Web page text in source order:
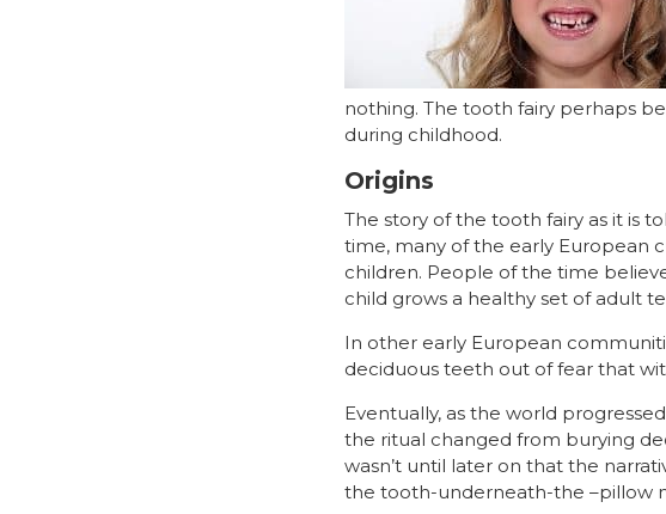
nothing. The tooth fairy perhaps
during childhood.
Origins
The story of the tooth fairy as it is
time, many of the early European
children. People of the time
child grows a healthy set of adult
In other early European
deciduous teeth out of fear that
Eventually, as the world
the ritual changed from burying
wasn’t until later on that the
the tooth-underneath-the –pillow